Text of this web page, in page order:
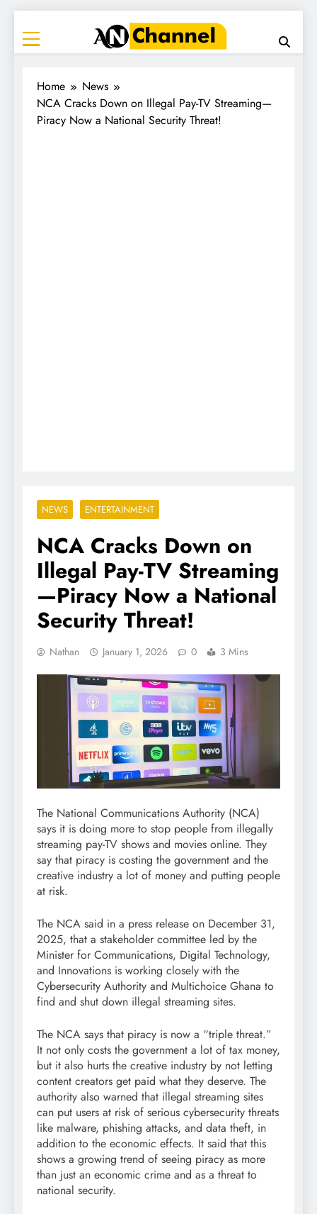
Home
News
NCA Cracks Down on Illegal Pay-TV Streaming—
Piracy Now a National Security Threat!
NEWS ENTERTAINMENT
NCA Cracks Down on
Illegal Pay-TV Streaming
—Piracy Now a National
Security Threat!
Nathan January 1, 2026 0 3 Mins
The National Communications Authority (NCA)
says it is doing more to stop people from illegally
streaming pay-TV shows and movies online. They
say that piracy is costing the government and the
creative industry a lot of money and putting people
at risk.
The NCA said in a press release on December 31,
2025, that a stakeholder committee led by the
Minister for Communications, Digital Technology,
and Innovations is working closely with the
Cybersecurity Authority and Multichoice Ghana to
find and shut down illegal streaming sites.
The NCA says that piracy is now a “triple threat.”
It not only costs the government a lot of tax money,
but it also hurts the creative industry by not letting
content creators get paid what they deserve. The
authority also warned that illegal streaming sites
can put users at risk of serious cybersecurity threats
like malware, phishing attacks, and data theft, in
addition to the economic effects. It said that this
shows a growing trend of seeing piracy as more
than just an economic crime and as a threat to
national security.